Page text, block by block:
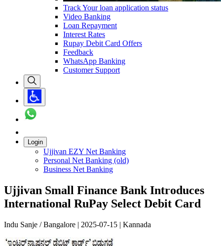
Track Your loan application status
Video Banking
Loan Repayment
Interest Rates
Rupay Debit Card Offers
Feedback
WhatsApp Banking
Customer Support
Login
Ujjivan EZY Net Banking
Personal Net Banking (old)
Business Net Banking
Ujjivan Small Finance Bank Introduces
International RuPay Select Debit Card
Indu Sanje / Bangalore | 2025-07-15 | Kannada